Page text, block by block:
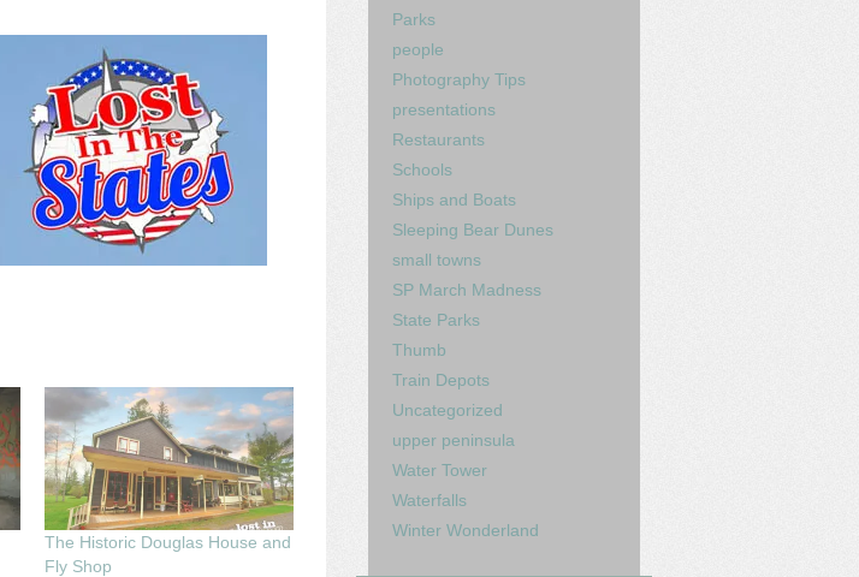
The Historic Douglas House and
Fly Shop
Parks
people
Photography Tips
presentations
Restaurants
Schools
Ships and Boats
Sleeping Bear Dunes
small towns
SP March Madness
State Parks
Thumb
Train Depots
Uncategorized
upper peninsula
Water Tower
Waterfalls
Winter Wonderland